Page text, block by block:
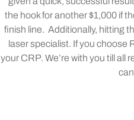
the hook for another $1,000 if
finish line. Additionally, hitting
laser specialist. If you choose
your CRP. We’re with you till all